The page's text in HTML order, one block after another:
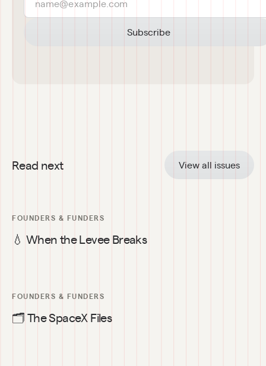
Subscribe
Read next View all issues
FOUNDERS & FUNDERS
💧 When the Levee Breaks
FOUNDERS & FUNDERS
🗂️ The SpaceX Files